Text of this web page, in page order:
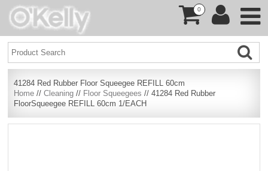
0
41284 Red Rubber Floor Squeegee REFILL 60cm
Home //Cleaning // Floor Squeegees // 41284 Red Rubber
FloorSqueegee REFILL 60cm 1/EACH